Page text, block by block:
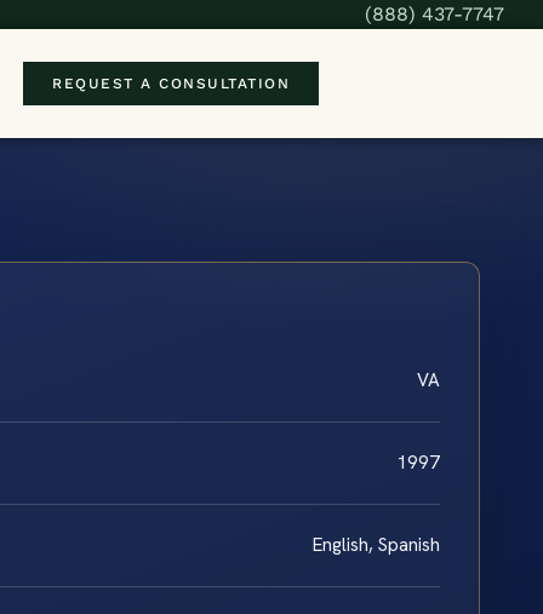
(888) 437-7747
REQUEST A CONSULTATION
VA
1997
English, Spanish